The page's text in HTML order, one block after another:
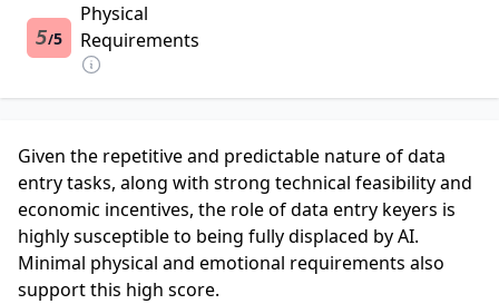
5/5
Physical
Requirements
Given the repetitive and predictable nature of data
entry tasks, along with strong technical feasibility and
economic incentives, the role of data entry keyers is
highly susceptible to being fully displaced by AI.
Minimal physical and emotional requirements also
support this high score.